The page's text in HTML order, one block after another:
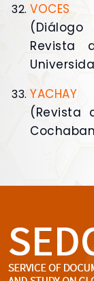
VOCES
Revista
YACHAY
(Revista